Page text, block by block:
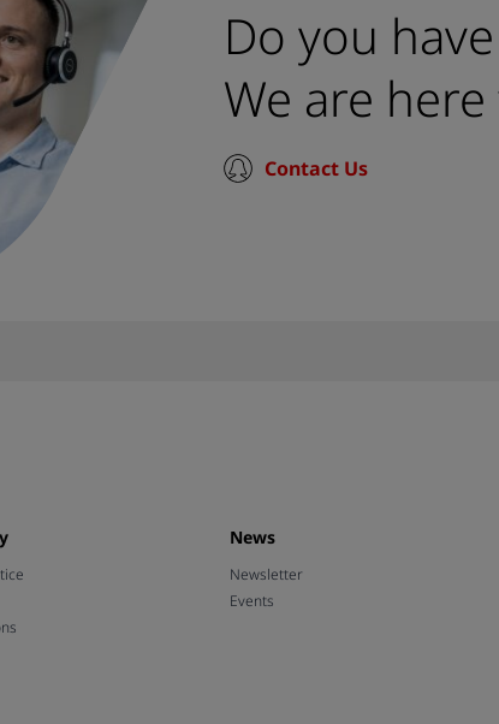
Do you
We are
Contact Us
News
Newsletter
Events